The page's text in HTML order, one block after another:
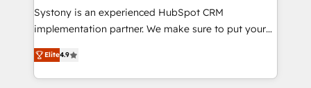
提供。 ▸ 既存CRM・MAからの移行支援：Salesforce・
Marketo・Pardot等からの移行、カスタム設計、履歴
データ移行と活用設計まで。 ▸ AEO対応：ChatGPT・
Your team learns while we build. We fix what others
broke. Built for mid-market reality—practical
constraints. By the Numbers 🏆 Top 1% of all
HubSpot partners 🔄 Top 5% globally in client
Systony is an experienced HubSpot CRM
implementation partner. We make sure to put your
organization's needs and goals first and think along
with your organization. We are only satisfied once
you are too. Why Systony? - 20+ years of
Elite4.9